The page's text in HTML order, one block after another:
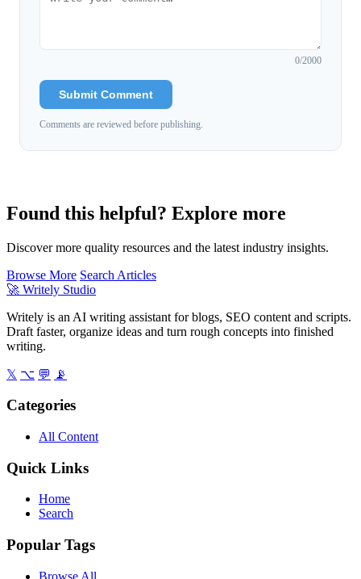
0/2000
Submit Comment
Comments are reviewed before publishing.
Found this helpful? Explore more
Discover more quality resources and the latest industry insights.
Browse More Search Articles
🚀 Writely Studio
Writely is an AI writing assistant for blogs, SEO content and scripts.
Draft faster, organize ideas and turn rough concepts into finished
writing.
𝕏 ⌥ 💬 📡
Categories
All Content
Quick Links
Home
Search
Popular Tags
Browse All